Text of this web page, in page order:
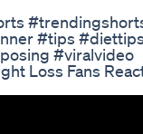
#tips
#viralvideo
Loss Fans